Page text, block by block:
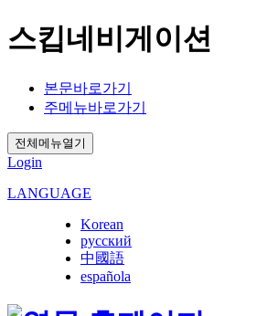
스킵네비게이션
본문바로가기
주메뉴바로가기
전체메뉴열기
Login
LANGUAGE
Korean
русский
中國語
española